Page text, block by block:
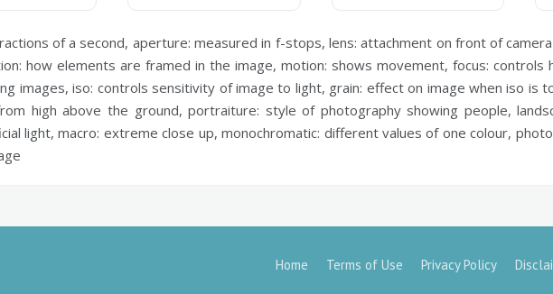
of a second, aperture: measured in f-stops, lens: attachment on front of
how elements are framed in the image, motion: shows movement, focus: controls
images,iso: controls sensitivity of image to light, grain: effect on image when iso is
high above the ground,portraiture: style of photography showing people,
light,macro: extreme close up,monochromatic: different values of one colour,
Home Terms of Use Privacy Policy